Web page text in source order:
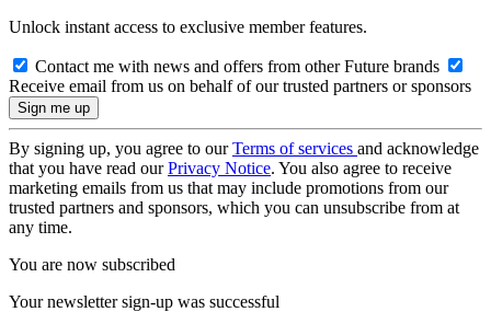
Unlock instant access to exclusive member features.
Contact me with news and offers from other Future brands
Receive email from us on behalf of our trusted partners or sponsors
By signing up, you agree to ourTerms of services and acknowledge
that you have read ourPrivacy Notice. You also agree to receive
marketing emails from us that may include promotions from our
trusted partners and sponsors, which you can unsubscribe from at
any time.
You are now subscribed
Your newsletter sign-up was successful